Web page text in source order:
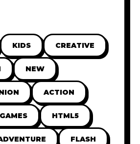
KIDS CREATIVE
NEW
ACTION
HTML5
FLASH